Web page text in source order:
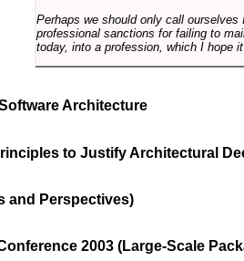
Perhaps we should only call
professional sanctions for failing to
today, into a profession, which I hope
Architecture
to Justify Architectural
and Perspectives)
2003 (Large-Scale